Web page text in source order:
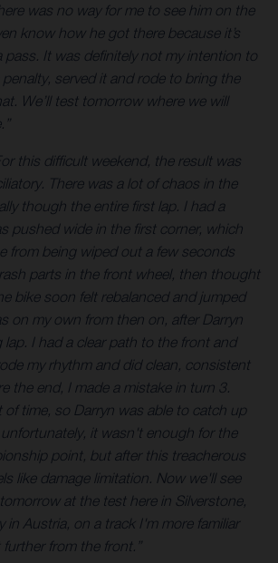
was no way for me to see him on the
know how he got there because it’s
pass. It was definitely not my intention to
served it and rode to bring the
We’ll test tomorrow where we will
this difficult weekend, the result was
There was a lot of chaos in the
though the entire first lap. I had a
pushed wide in the first corner, which
from being wiped out a few seconds
parts in the front wheel, then thought
bike soon felt rebalanced and jumped
on my own from then on, after Darryn
lap. I had a clear path to the front and
my rhythm and did clean, consistent
the end, I made a mistake in turn 3.
of time, so Darryn was able to catch up
it wasn't enough for the
point, but after this treacherous
like damage limitation. Now we'll see
at the test here in Silverstone,
in Austria, on a track I'm more familiar
from the front.”